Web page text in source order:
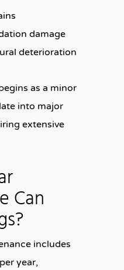
damage
deterioration
as a minor
into major
extensive
Can
includes
year,